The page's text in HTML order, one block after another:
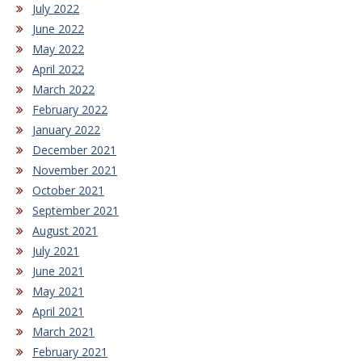
July 2022
June 2022
May 2022
April 2022
March 2022
February 2022
January 2022
December 2021
November 2021
October 2021
September 2021
August 2021
July 2021
June 2021
May 2021
April 2021
March 2021
February 2021